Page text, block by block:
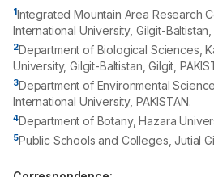
1Integrated Mountain Area Research
International University, Gilgit-Baltistan,
2Department of Biological Sciences,
University, Gilgit-Baltistan, Gilgit,
3Department of Environmental
International University, PAKISTAN.
4Department of Botany, Hazara
5Public Schools and Colleges, Jutial